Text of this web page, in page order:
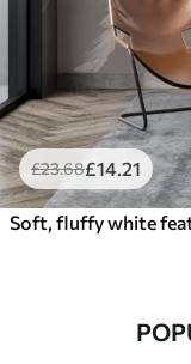
£23.68£14 .21